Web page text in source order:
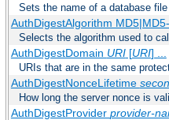
Sets the name of a database
AuthDigestAlgorithm
Selects the algorithm used to
AuthDigestDomain URI[URI] ...
URIs that are in the same
AuthDigestNonceLifetime
How long the server nonce is
AuthDigestProvider provider-